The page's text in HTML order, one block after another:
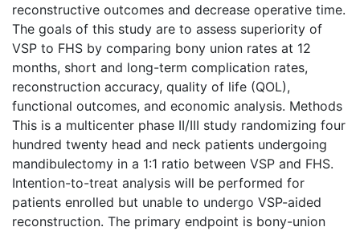
reconstructive outcomes and decrease operative time.
The goals of this study are to assess superiority of
VSP to FHS by comparing bony union rates at 12
months, short and long-term complication rates,
reconstruction accuracy, quality of life (QOL),
functional outcomes, and economic analysis. Methods
This is a multicenter phase II/III study randomizing four
hundred twenty head and neck patients undergoing
mandibulectomy in a 1:1 ratio between VSP and FHS.
Intention-to-treat analysis will be performed for
patients enrolled but unable to undergo VSP-aided
reconstruction. The primary endpoint is bony-union